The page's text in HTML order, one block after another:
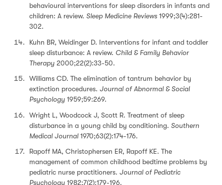
behavioural interventions for sleep disorders in infants and
children: A review. Sleep Medicine Reviews 1999;3(4):281-
302.
Kuhn BR, Weidinger D. Interventions for infant and toddler
sleep disturbance: A review. Child & Family Behavior
Therapy 2000;22(2):33-50.
Williams CD. The elimination of tantrum behavior by
extinction procedures. Journal of Abnormal & Social
Psychology 1959;59:269.
Wright L, Woodcock J, Scott R. Treatment of sleep
disturbance in a young child by conditioning. Southern
Medical Journal1970;63(2):174-176.
Rapoff MA, Christophersen ER, Rapoff KE. The
management of common childhood bedtime problems by
pediatric nurse practitioners. Journal of Pediatric
Psychology 1982;7(2):179-196.